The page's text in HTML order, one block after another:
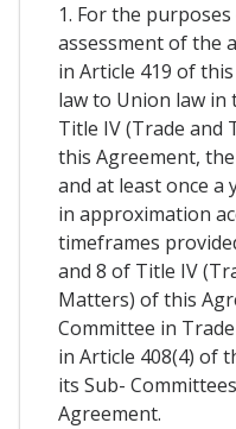
1. For the
assessment of the
in Article 419 of
law to Union law
Title IV (Trade and
this Agreement,
and at least once a
in approximation
timeframes
and 8 of Title IV
Matters) of this
Committee in
in Article 408(4) of
its Sub-
Agreement.